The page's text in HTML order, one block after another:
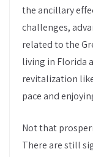
the ancillary
challenges,
related to the
living in Florida
revitalization
pace and
Not that
There are still